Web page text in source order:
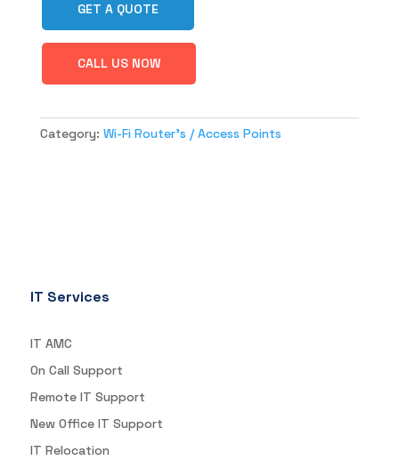
GET A QUOTE
CALL US NOW
Category: Wi-Fi Router's / Access Points
IT Services
IT AMC
On Call Support
Remote IT Support
New Office IT Support
IT Relocation